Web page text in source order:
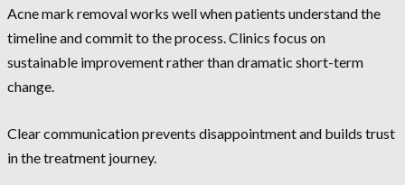
Acne mark removal works well when patients understand the
timeline and commit to the process. Clinics focus on
sustainable improvement rather than dramatic short-term
change.
Clear communication prevents disappointment and builds trust
in the treatment journey.